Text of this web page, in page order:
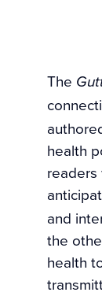
The
health
and
the
health